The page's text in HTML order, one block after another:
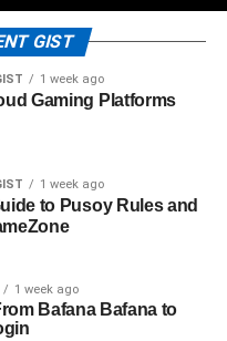
GIST
1 week ago
Gaming Platforms
1 week ago
to Pusoy Rules and
1 week ago
Bafana Bafana to